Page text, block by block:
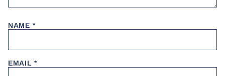
NAME *
EMAIL*